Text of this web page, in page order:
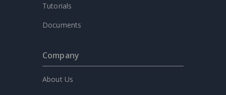
Tutorials
Documents
Company
About Us